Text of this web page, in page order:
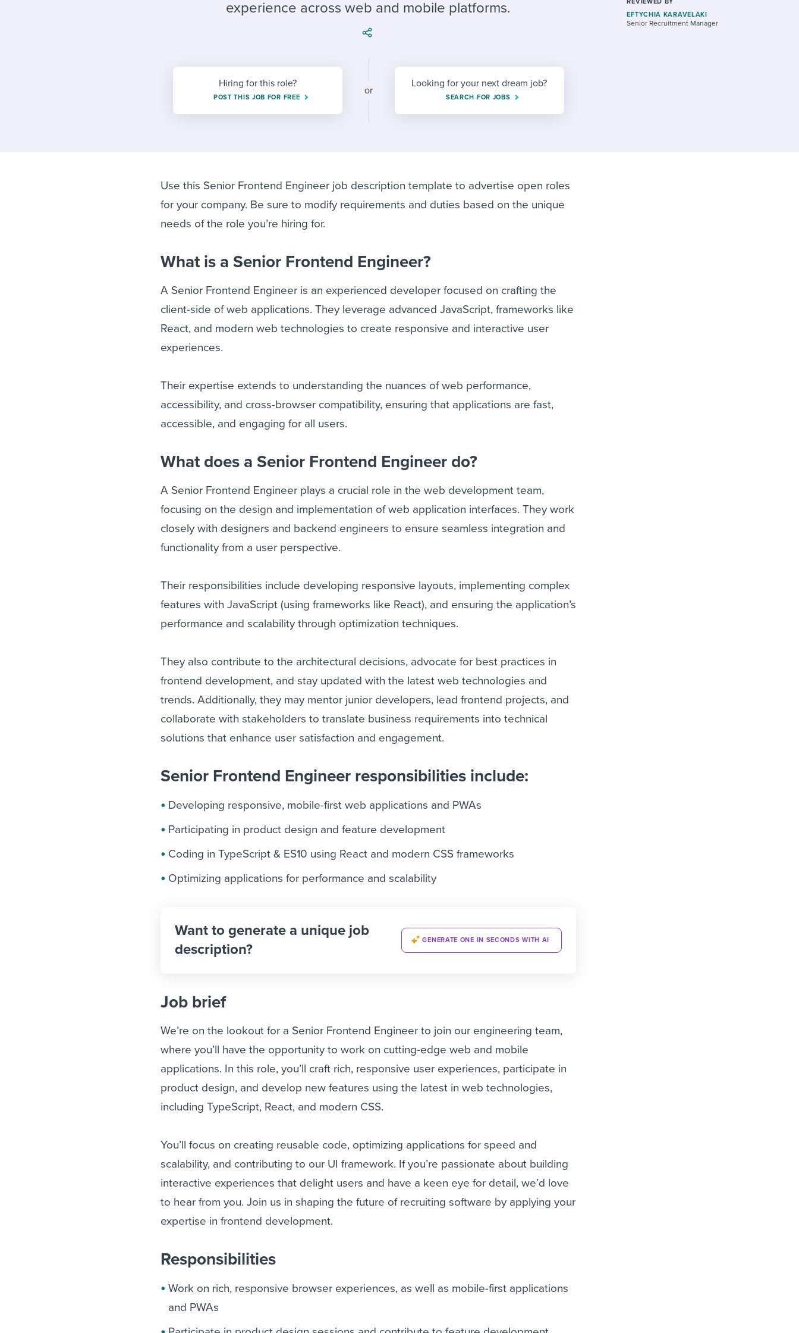
Workable customer stories
Workable customer stories
experience across web and mobile platforms.
Hiring for this role?
POST THIS JOB FOR FREE
or
Looking for your next dream job?
SEARCH FOR JOBS
EFTYCHIA KARAVELAKI
Senior Recruitment Manager
Use this Senior Frontend Engineer job description template to advertise open roles
for your company. Be sure to modify requirements and duties based on the unique
needs of the role you’re hiring for.
What is a Senior Frontend Engineer?
A Senior Frontend Engineer is an experienced developer focused on crafting the
client-side of web applications. They leverage advanced JavaScript, frameworks like
React, and modern web technologies to create responsive and interactive user
experiences.
Their expertise extends to understanding the nuances of web performance,
accessibility, and cross-browser compatibility, ensuring that applications are fast,
accessible, and engaging for all users.
What does a Senior Frontend Engineer do?
A Senior Frontend Engineer plays a crucial role in the web development team,
focusing on the design and implementation of web application interfaces. They work
closely with designers and backend engineers to ensure seamless integration and
functionality from a user perspective.
Their responsibilities include developing responsive layouts, implementing complex
features with JavaScript (using frameworks like React), and ensuring the application’s
performance and scalability through optimization techniques.
They also contribute to the architectural decisions, advocate for best practices in
frontend development, and stay updated with the latest web technologies and
trends. Additionally, they may mentor junior developers, lead frontend projects, and
collaborate with stakeholders to translate business requirements into technical
solutions that enhance user satisfaction and engagement.
Senior Frontend Engineer responsibilities include:
Developing responsive, mobile-first web applications and PWAs
Participating in product design and feature development
Coding in TypeScript & ES10 using React and modern CSS frameworks
Optimizing applications for performance and scalability
Want to generate a unique job
description?
GENERATE ONE IN SECONDS WITH AI
Job brief
We’re on the lookout for a Senior Frontend Engineer to join our engineering team,
where you’ll have the opportunity to work on cutting-edge web and mobile
applications. In this role, you’ll craft rich, responsive user experiences, participate in
product design, and develop new features using the latest in web technologies,
including TypeScript, React, and modern CSS.
You’ll focus on creating reusable code, optimizing applications for speed and
scalability, and contributing to our UI framework. If you’re passionate about building
interactive experiences that delight users and have a keen eye for detail, we’d love
to hear from you. Join us in shaping the future of recruiting software by applying your
expertise in frontend development.
Responsibilities
Work on rich, responsive browser experiences, as well as mobile-first applications
and PWAs